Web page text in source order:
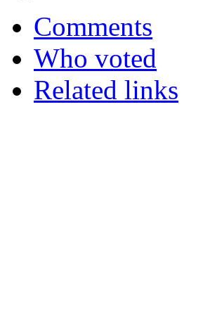
Comments
Who voted
Related links